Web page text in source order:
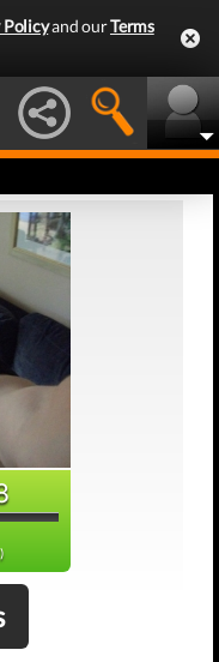
Policyand ourTerms